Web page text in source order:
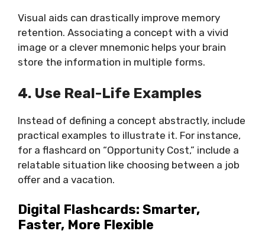
Visual aids can drastically improve memory
retention. Associating a concept with a vivid
image or a clever mnemonic helps your brain
store the information in multiple forms.
4. Use Real-Life Examples
Instead of defining a concept abstractly, include
practical examples to illustrate it. For instance,
for a flashcard on “Opportunity Cost,” include a
relatable situation like choosing between a job
offer and a vacation.
Digital Flashcards: Smarter,
Faster, More Flexible